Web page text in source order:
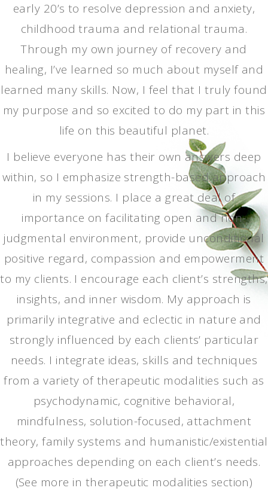
early 20’s to resolve depression and anxiety,
childhood trauma and relational trauma.
Through my own journey of recovery and
healing, I’ve learned so much about myself and
learned many skills. Now, I feel that I truly found
my purpose and so excited to do my part in this
life on this beautiful planet.
I believe everyone has their own answers deep
within, so I emphasize strength-based approach
in my sessions. I place a great deal of
importance on facilitating open and non-
judgmental environment, provide unconditional
positive regard, compassion and empowerment
to my clients. I encourage each client’s strengths,
insights, and inner wisdom. My approach is
primarily integrative and eclectic in nature and
strongly influenced by each clients’ particular
needs. I integrate ideas, skills and techniques
from a variety of therapeutic modalities such as
psychodynamic, cognitive behavioral,
mindfulness, solution-focused, attachment
theory, family systems and humanistic/existential
approaches depending on each client’s needs.
(See more in therapeutic modalities section)